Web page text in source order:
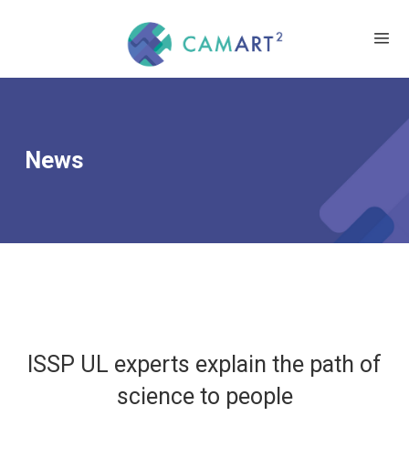
News
ISSP UL experts explain the path of
science to people